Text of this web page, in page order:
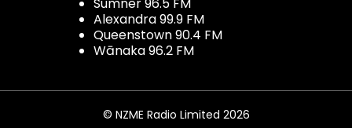
Alexandra 99.9 FM
Queenstown 90.4 FM
Wānaka 96.2 FM
© NZME Radio Limited 2026